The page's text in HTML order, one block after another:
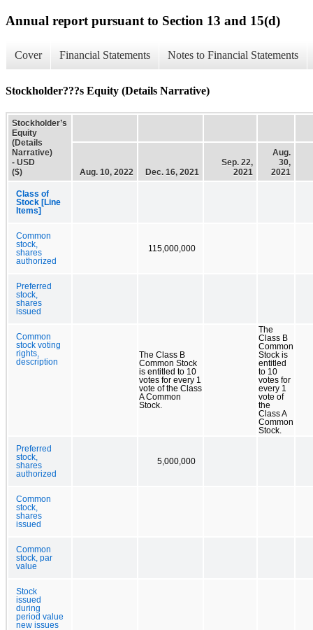
Annual report pursuant to Section 13 and 15(d)
Cover Financial Statements Notes to Financial Statements
Stockholder???s Equity (Details Narrative)
Stockholder’s
Equity
(Details
Narrative)
- USD
($)
Aug. 10, 2022 Dec. 16, 2021
Sep. 22,
2021
Aug.
30,
2021
Class of
Stock [Line
Items]
Common
stock,
shares
authorized
115,000,000
Preferred
stock,
shares
issued
Common
stock voting
rights,
description
The Class B
Common Stock
is entitled to 10
votes for every 1
vote of the Class
A Common
Stock.
The
Class B
Common
Stock is
entitled
to 10
votes for
every 1
vote of
the
Class A
Common
Stock.
Preferred
stock,
shares
authorized
5,000,000
Common
stock,
shares
issued
Common
stock, par
value
Stock
issued
during
period value
new issues